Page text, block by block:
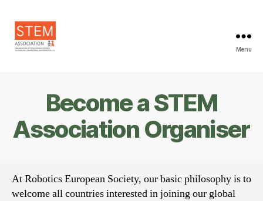
Menu
Become a STEM
Association Organiser
At Robotics European Society, our basic philosophy is to
welcome all countries interested in joining our global